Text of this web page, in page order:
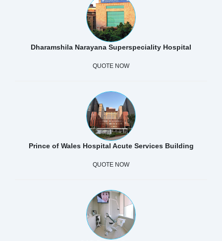
Dharamshila Narayana Superspeciality Hospital
QUOTE NOW
Prince of Wales Hospital Acute Services Building
QUOTE NOW